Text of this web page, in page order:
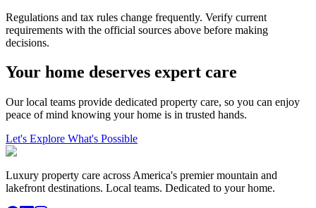
Regulations and tax rules change frequently. Verify current
requirements with the official sources above before making
decisions.
Your home deserves expert care
Our local teams provide dedicated property care, so you can enjoy
peace of mind knowing your home is in trusted hands.
Let's Explore What's Possible
Luxury property care across America's premier mountain and
lakefront destinations. Local teams. Dedicated to your home.